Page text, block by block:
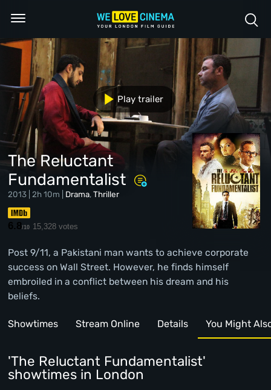
The Reluctant
Fundamentalist
2013 | 2h 10m | Drama,Thriller
6.8/10 15,328 votes
Post 9/11, a Pakistani man wants to achieve corporate
success on Wall Street. However, he finds himself
embroiled in a conflict between his dream and his
beliefs.
Play trailer
Showtimes Stream Online Details You Might
'The Reluctant Fundamentalist'
showtimes in London